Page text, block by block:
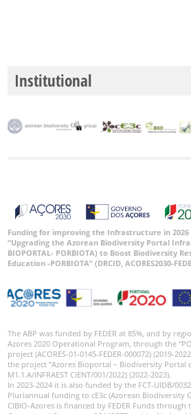
Institutional
Funding for improving the Infrastructure in
“Upgrading the Azorean Biodiversity Portal
BIOPORTAL- PORBIOTA) to Boost Biodiversity
Education -PORBIOTA” (DRCID, ACORES2030-
The ABP was funded by FEDER at 85%, and by
Azores 2020 Operational Program, through the
project (ACORES-01-0145-FEDER-000072) (2019-
the project “Azores Bioportal – Biodiversity Portal
M1.1.A/INFRAEST CIENT/001/2022) (2022-2023).
In 2023-2024 it is also funded by the FCT-UIDB/
Pluriannual funding to cE3c (Azorean Biodiversity
CIBIO-Azores is financed by FEDER Funds